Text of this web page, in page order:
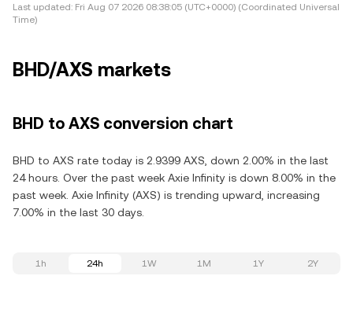
Last updated: Fri Aug 07 2026 08:38:05 (UTC+0000) (Coordinated Universal
Time)
BHD/AXS markets
BHD to AXS conversion chart
BHD to AXS rate today is 2.9399 AXS, down 2.00% in the last
24 hours. Over the past week Axie Infinity is down 8.00% in the
past week. Axie Infinity (AXS) is trending upward, increasing
7.00% in the last 30 days.
1h 24h 1W 1M 1Y 2Y